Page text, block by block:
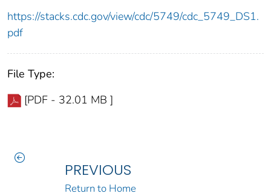
https://stacks.cdc.gov/view/cdc/5749/cdc_5749_DS1.
pdf
File Type:
[PDF - 32.01 MB ]
PREVIOUS
Return to Home